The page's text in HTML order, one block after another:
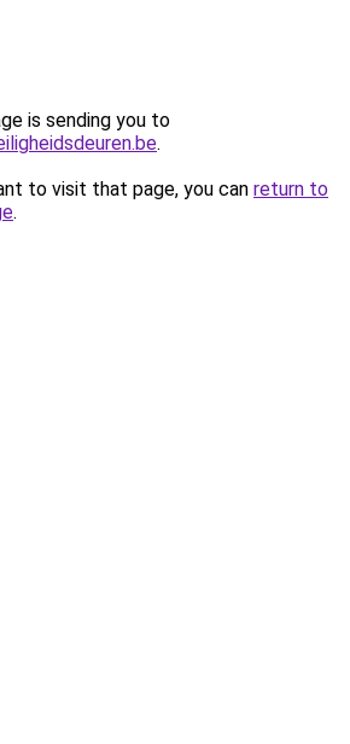
is sending you to
.
to visit that page, you can return to
.